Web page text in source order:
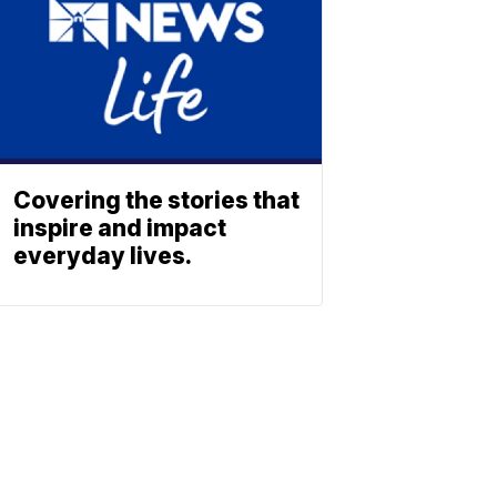
Covering the stories that
inspire and impact
everyday lives.